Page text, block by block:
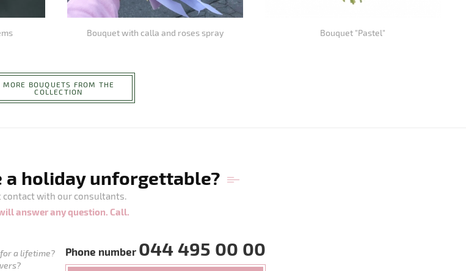
Bouquet with calla and roses spray Bouquet "Pastel"
MORE BOUQUETS FROM THE
COLLECTION
a holiday unforgettable?
contact with our consultants.
answer any question. Call.
a lifetime?
Phone number 044 495 00 00